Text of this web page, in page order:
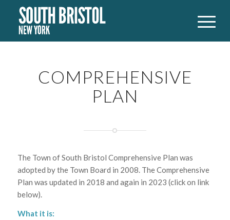
COMPREHENSIVE
PLAN
The Town of South Bristol Comprehensive Plan was
adopted by the Town Board in 2008. The Comprehensive
Plan was updated in 2018 and again in 2023 (click on link
below).
What it is: